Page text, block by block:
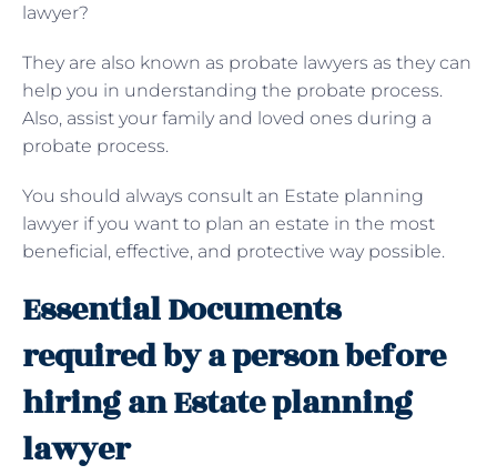
lawyer?
They are also known as probate lawyers as they can
help you in understanding the probate process.
Also, assist your family and loved ones during a
probate process.
You should always consult an Estate planning
lawyer if you want to plan an estate in the most
beneficial, effective, and protective way possible.
Essential Documents
required by a person before
hiring an Estate planning
lawyer